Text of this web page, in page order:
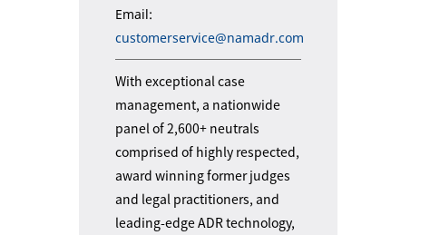
Email:
customerservice@namadr.com
With exceptional case
management, a nationwide
panel of 2,600+ neutrals
comprised of highly respected,
award winning former judges
and legal practitioners, and
leading-edge ADR technology,